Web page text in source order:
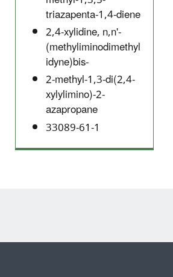
triazapenta-1,4-diene
2,4-xylidine, n,n'-
(methyliminodimethyl
idyne)bis-
2-methyl-1,3-di(2,4-
xylylimino)-2-
azapropane
33089-61-1